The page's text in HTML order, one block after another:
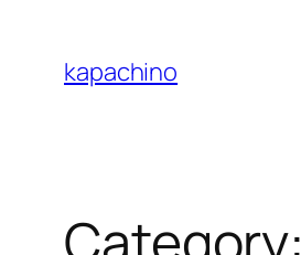
content
kapachino